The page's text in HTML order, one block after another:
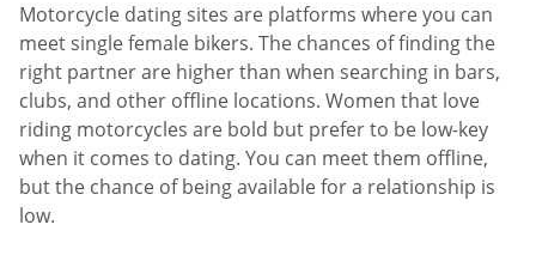
Motorcycle dating sites are platforms where you can
meet single female bikers. The chances of finding the
right partner are higher than when searching in bars,
clubs, and other offline locations. Women that love
riding motorcycles are bold but prefer to be low-key
when it comes to dating. You can meet them offline,
but the chance of being available for a relationship is
low.